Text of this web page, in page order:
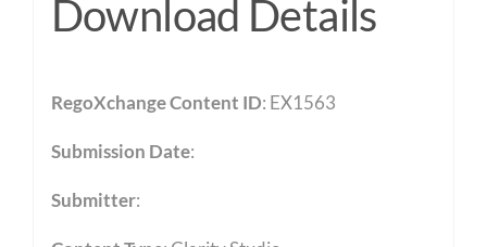
Download Details
RegoXchange Content ID: EX1563
Submission Date:
Submitter: